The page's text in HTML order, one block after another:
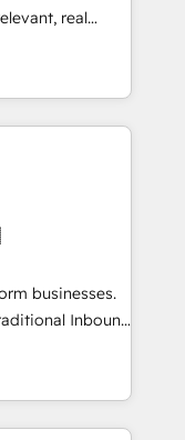
value and
on ROI and
your
real
"Blue
brings over a
with deep
to helping
thrilled to have
leading the
has earned
HubSpot
businesses.
Inbound
a powerful
for over 800